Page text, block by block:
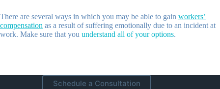
There are several ways in which you may be able to gain workers’
compensation as a result of suffering emotionally due to an incident at
work. Make sure that you understand all of your options.
Schedule a Consultation